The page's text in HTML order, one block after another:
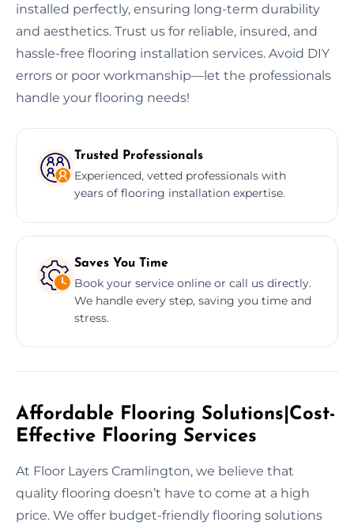
installed perfectly, ensuring long-term durability
and aesthetics. Trust us for reliable, insured, and
hassle-free flooring installation services. Avoid DIY
errors or poor workmanship—let the professionals
handle your flooring needs!
Trusted Professionals
Experienced, vetted professionals with
years of flooring installation expertise.
Saves You Time
Book your service online or call us directly.
We handle every step, saving you time and
stress.
Affordable Flooring Solutions|Cost-
Effective Flooring Services
At Floor Layers Cramlington, we believe that
quality flooring doesn’t have to come at a high
price. We offer budget-friendly flooring solutions